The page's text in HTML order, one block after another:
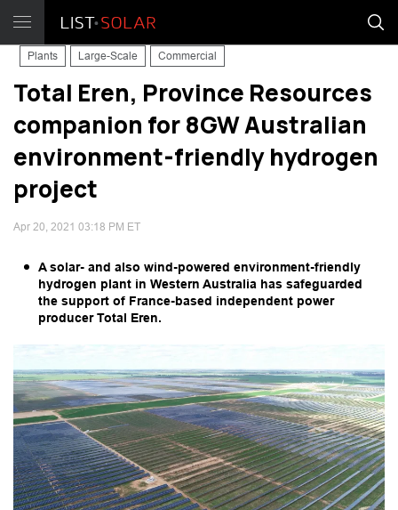
Plants Large-Scale Commercial
Total Eren, Province Resources
companion for 8GW Australian
environment-friendly hydrogen
project
Apr 20, 2021 03:18 PM ET
A solar- and also wind-powered environment-friendly
hydrogen plant in Western Australia has safeguarded
the support of France-based independent power
producer Total Eren.